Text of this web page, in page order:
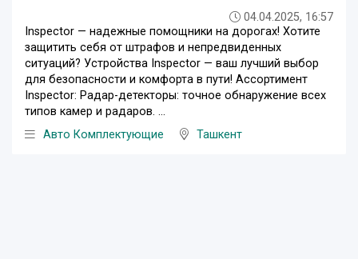
04.04.2025, 16:57
Inspector — надежные помощники на дорогах! Хотите
защитить себя от штрафов и непредвиденных
ситуаций? Устройства Inspector — ваш лучший выбор
для безопасности и комфорта в пути! Ассортимент
Inspector: Радар-детекторы: точное обнаружение всех
типов камер и радаров. ...
Авто Комплектующие
Ташкент